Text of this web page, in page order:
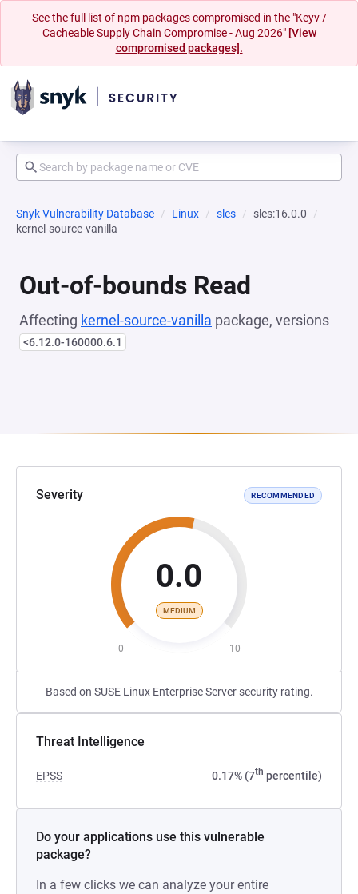
See the full list of npm packages compromised in the "Keyv /
Cacheable Supply Chain Compromise - Aug 2026" [View
compromised packages].
Snyk Vulnerability Database Linux sles
sles:16.0.0
kernel-source-vanilla
Out-of-bounds Read
Affecting kernel-source-vanilla package, versions
<6.12.0-160000.6.1
Severity RECOMMENDED
0.0
MEDIUM
0 10
Based on SUSE Linux Enterprise Server security rating.
Threat Intelligence
EPSS 0.17% (7th percentile)
Do your applications use this vulnerable
package?
In a few clicks we can analyze your entire